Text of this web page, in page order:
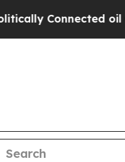
Connected oil